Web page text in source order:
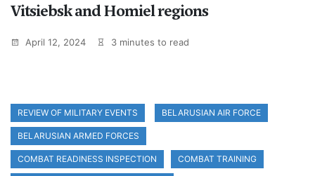
Vitsiebsk and Homiel regions
April 12, 2024 3 minutes to read
REVIEW OF MILITARY EVENTS BELARUSIAN AIR FORCE
BELARUSIAN ARMED FORCES
COMBAT READINESS INSPECTION COMBAT TRAINING